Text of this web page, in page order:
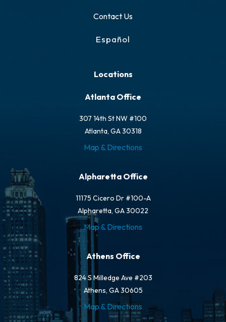
Contact Us
Español
Locations
Atlanta Office
307 14th St NW #100
Atlanta, GA 30318
Map & Directions
Alpharetta Office
11175 Cicero Dr #100-A
Alpharetta, GA 30022
Map & Directions
Athens Office
824 S Milledge Ave #203
Athens, GA 30605
Map & Directions